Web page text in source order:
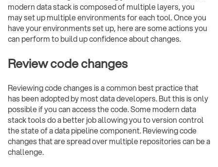
modern data stack is composed of multiple layers, you
may set up multiple environments for each tool. Once you
have your environments set up, here are some actions you
can perform to build up confidence about changes.
Review code changes
Reviewing code changes is a common best practice that
has been adopted by most data developers. But this is only
possible if you can access the code. Some modern data
stack tools do a better job allowing you to version control
the state of a data pipeline component. Reviewing code
changes that are spread over multiple repositories can be a
challenge.